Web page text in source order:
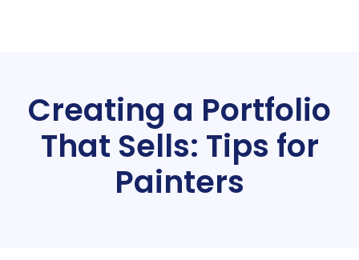
Creating a Portfolio
That Sells: Tips for
Painters